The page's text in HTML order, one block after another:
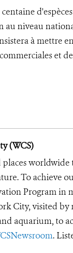
au niveau
à mettre
et
(WCS)
To achieve
Program in
City, visited
aquarium, to
.